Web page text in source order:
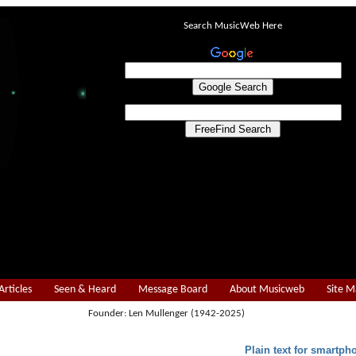
Search MusicWeb Here
Seen & Heard Message Board About Musicweb Site
Founder: Len Mullenger (1942-2025)
Plain text for